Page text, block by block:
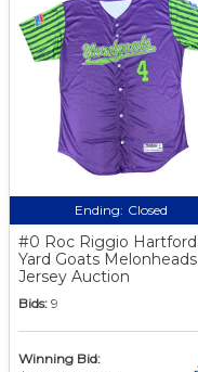
Ending: Closed
#0 Roc Riggio Hartford
Yard Goats Melonheads
Jersey Auction
Bids: 9
Winning Bid: